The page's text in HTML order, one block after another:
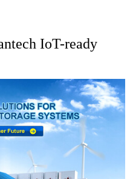
IoT-ready